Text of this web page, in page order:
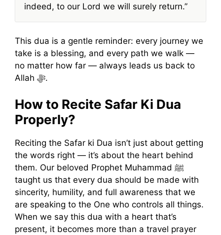
indeed, to our Lord we will surely return.”
This dua is a gentle reminder: every journey we
take is a blessing, and every path we walk —
no matter how far — always leads us back to
Allah ﷻ.
How to Recite Safar Ki Dua
Properly?
Reciting the Safar ki Dua isn’t just about getting
the words right — it’s about the heart behind
them. Our beloved Prophet Muhammad ﷺ
taught us that every dua should be made with
sincerity, humility, and full awareness that we
are speaking to the One who controls all things.
When we say this dua with a heart that’s
present, it becomes more than a travel prayer